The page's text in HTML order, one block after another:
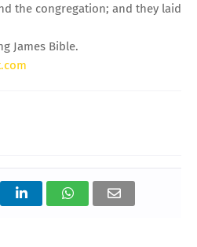
the congregation; and they laid
James Bible.